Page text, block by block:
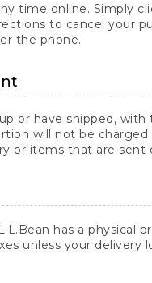
time online. Simply
to cancel your
the phone.
or have shipped,
will not be
or items that are sent
has a physical
unless your delivery